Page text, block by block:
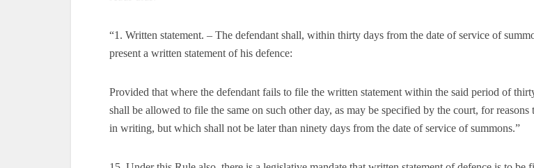
“1. Written statement. – The defendant shall, within thirty days from the date of service of
present a written statement of his defence:
Provided that where the defendant fails to file the written statement within the said period of
shall be allowed to file the same on such other day, as may be specified by the court, for reasons
in writing, but which shall not be later than ninety days from the date of service of summons.”